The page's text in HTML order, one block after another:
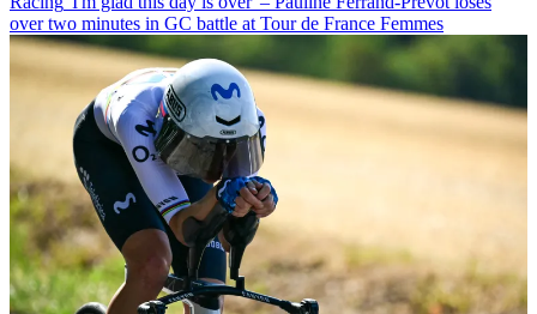
over two minutes in GC battle at Tour de France Femmes